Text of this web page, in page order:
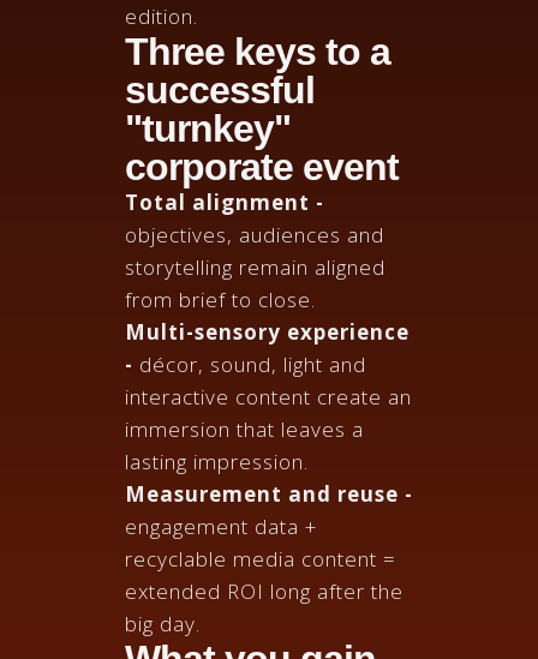
edition.
Three keys to a
successful
"turnkey"
corporate event
Total alignment -
objectives, audiences and
storytelling remain aligned
from brief to close.
Multi-sensory experience
- décor, sound, light and
interactive content create an
immersion that leaves a
lasting impression.
Measurement and reuse -
engagement data +
recyclable media content =
extended ROI long after the
big day.